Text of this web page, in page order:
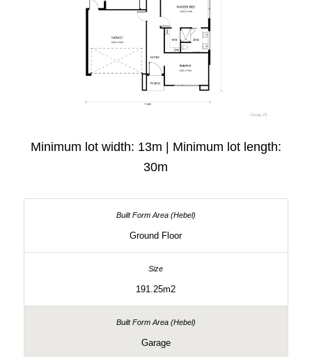
Minimum lot width: 13m | Minimum lot length:
30m
Ground Floor
191.25m2
Garage